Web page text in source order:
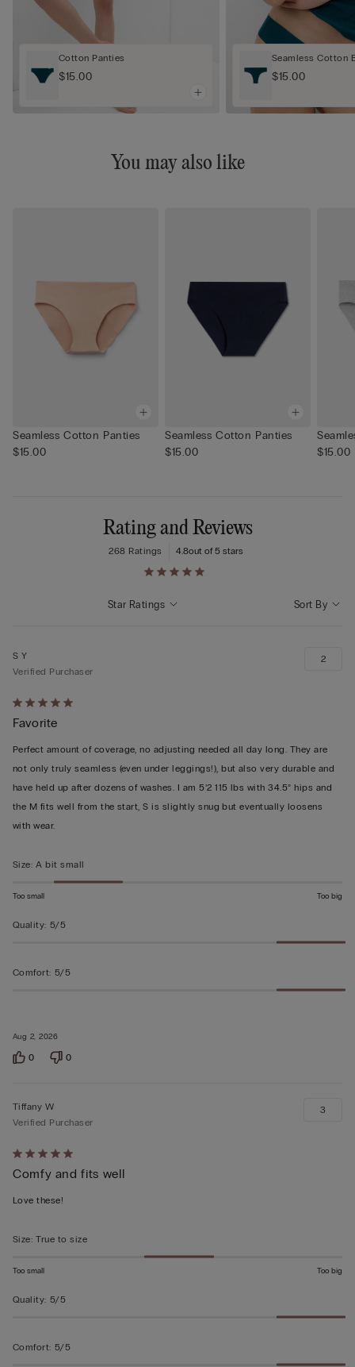
Cotton Panties
$15.00
Seamless Cotton
$15.00
You may also like
Seamless Cotton Panties
$15.00
Seamless Cotton Panties
$15.00
$15.00
Rating and Reviews
4.8out of 5 stars
268 Ratings
Sort By
Star Ratings
Rated
5
out
of
5
Aug 2, 2026
S Y
Verified Purchaser
Favorite
Perfect amount of coverage, no adjusting needed all day long. They are
not only truly seamless (even under leggings!), but also very durable and
have held up after dozens of washes. I am 5’2 115 lbs with 34.5” hips and
the M fits well from the start, S is slightly snug but eventually loosens
with wear.
2
Size: A bit small
Too small Too big
Quality: 5/5
Comfort: 5/5
0 0
Rated
5
out
5
Tiffany W
Verified Purchaser
Comfy and fits well
Love these!
3
Size: True to size
Too small Too big
Quality: 5/5
Comfort: 5/5